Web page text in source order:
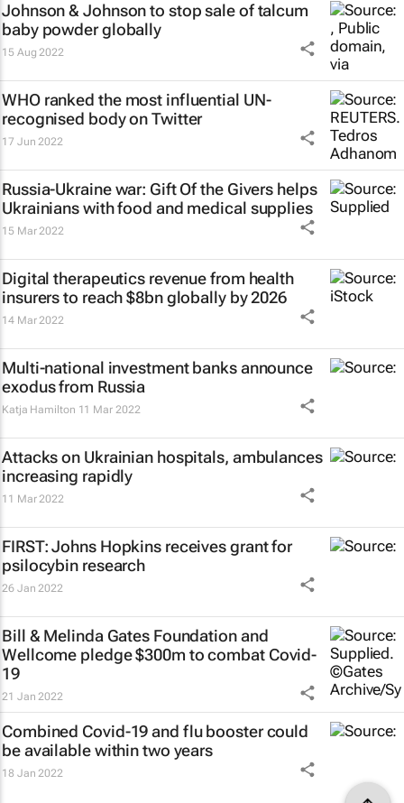
Johnson & Johnson to stop sale of talcum
baby powder globally
15 Aug 2022
WHO ranked the most influential UN-
recognised body on Twitter
17 Jun 2022
Russia-Ukraine war: Gift Of the Givers helps
Ukrainians with food and medical supplies
15 Mar 2022
Digital therapeutics revenue from health
insurers to reach $8bn globally by 2026
14 Mar 2022
Multi-national investment banks announce
exodus from Russia
Katja Hamilton 11 Mar 2022
Attacks on Ukrainian hospitals, ambulances
increasing rapidly
11 Mar 2022
FIRST: Johns Hopkins receives grant for
psilocybin research
26 Jan 2022
Bill & Melinda Gates Foundation and
Wellcome pledge $300m to combat Covid-
19
21 Jan 2022
Combined Covid-19 and flu booster could
be available within two years
18 Jan 2022